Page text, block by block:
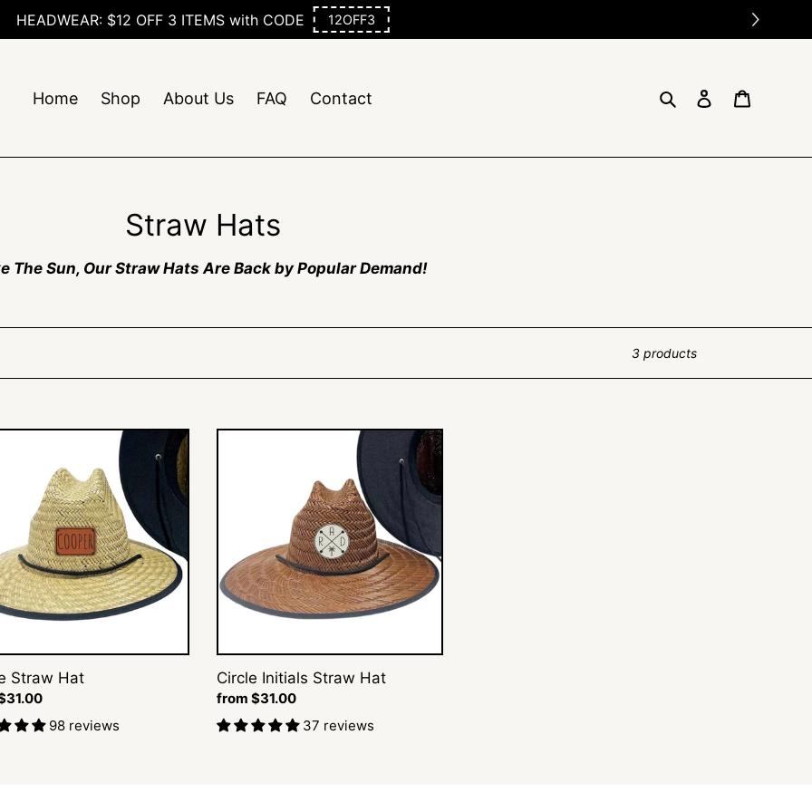
Home Shop About Us FAQ Contact Search Log in
C
o
l
t
o
n
s
:
Straw Hats
The Sun, Our Straw Hats Are Back by Popular Demand!
3 products
Straw Hat
98 reviews
Circle Initials Straw Hat
Regular
price
from $31.00
37 reviews